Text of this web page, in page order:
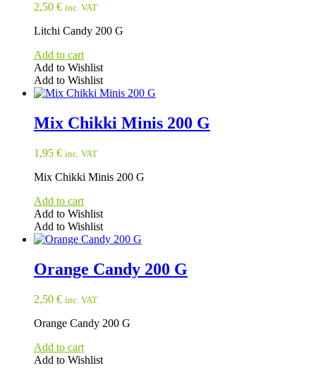
2,50 € inc. VAT
Litchi Candy 200 G
Add to cart
Add to Wishlist
Add to Wishlist
Mix Chikki Minis 200 G
1,95 € inc. VAT
Mix Chikki Minis 200 G
Add to cart
Add to Wishlist
Add to Wishlist
Orange Candy 200 G
2,50 € inc. VAT
Orange Candy 200 G
Add to cart
Add to Wishlist